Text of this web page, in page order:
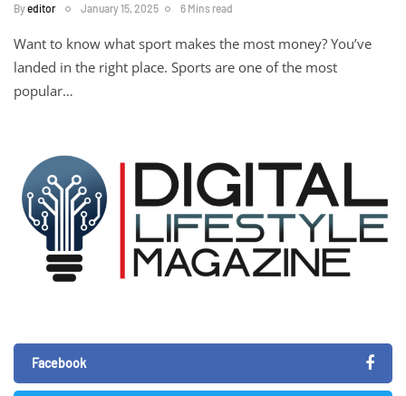
Byeditor January 15, 2025 6 Mins read
Want to know what sport makes the most money? You’ve
landed in the right place. Sports are one of the most
popular…
Facebook